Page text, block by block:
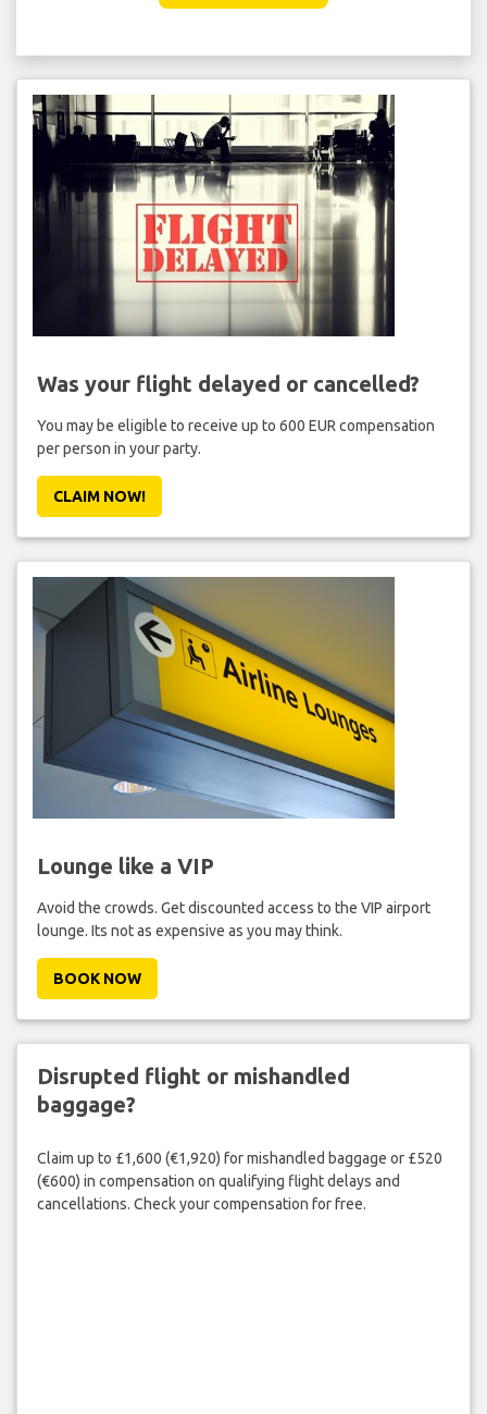
Was your flight delayed or cancelled?
You may be eligible to receive up to 600 EUR compensation
per person in your party.
CLAIM NOW!
Lounge like a VIP
Avoid the crowds. Get discounted access to the VIP airport
lounge. Its not as expensive as you may think.
BOOK NOW
Disrupted flight or mishandled
baggage?
Claim up to £1,600 (€1,920) for mishandled baggage or £520
(€600) in compensation on qualifying flight delays and
cancellations. Check your compensation for free.